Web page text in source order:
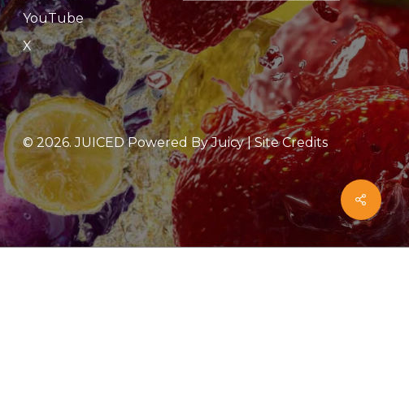
YouTube
X
©2026. JUICED Powered By Juicy |Site Credits
Share